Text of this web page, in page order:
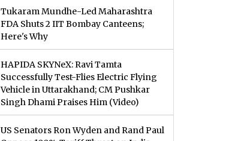
Tukaram Mundhe-Led Maharashtra
FDA Shuts 2 IIT Bombay Canteens;
Here's Why
HAPIDA SKYNeX: Ravi Tamta
Successfully Test-Flies Electric Flying
Vehicle in Uttarakhand; CM Pushkar
Singh Dhami Praises Him (Video)
US Senators Ron Wyden and Rand Paul